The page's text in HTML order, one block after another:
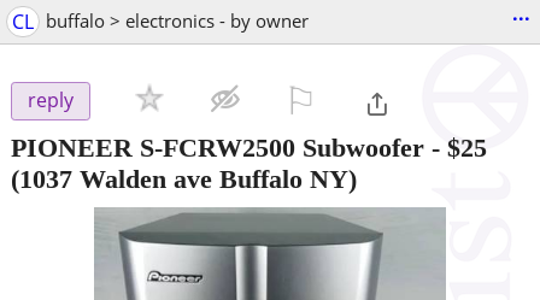
CL buffalo > electronics - by owner ...
reply
PIONEER S-FCRW2500 Subwoofer - $25
(1037 Walden ave Buffalo NY)